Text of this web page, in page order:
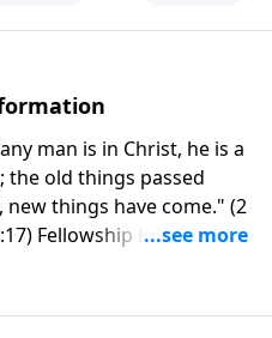
man is in Christ, he is a
the old things passed
new things have come." (2
Fellowship Bible
Bible church
used of God in helping